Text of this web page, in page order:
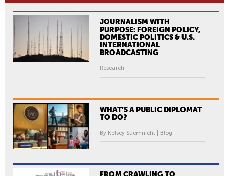
JOURNALISM WITH
PURPOSE: FOREIGN POLICY,
DOMESTIC POLITICS & U.S.
INTERNATIONAL
BROADCASTING
Research
WHAT’S A PUBLIC DIPLOMAT
TO DO?
By Kelsey Suemnicht | Blog
FROM CRAWLING TO